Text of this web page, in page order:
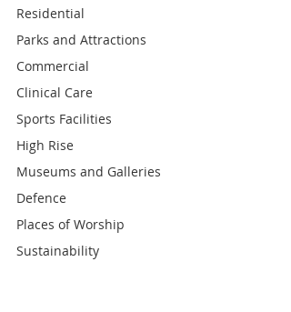
Residential
Parks and Attractions
Commercial
Clinical Care
Sports Facilities
High Rise
Museums and Galleries
Defence
Places of Worship
Sustainability